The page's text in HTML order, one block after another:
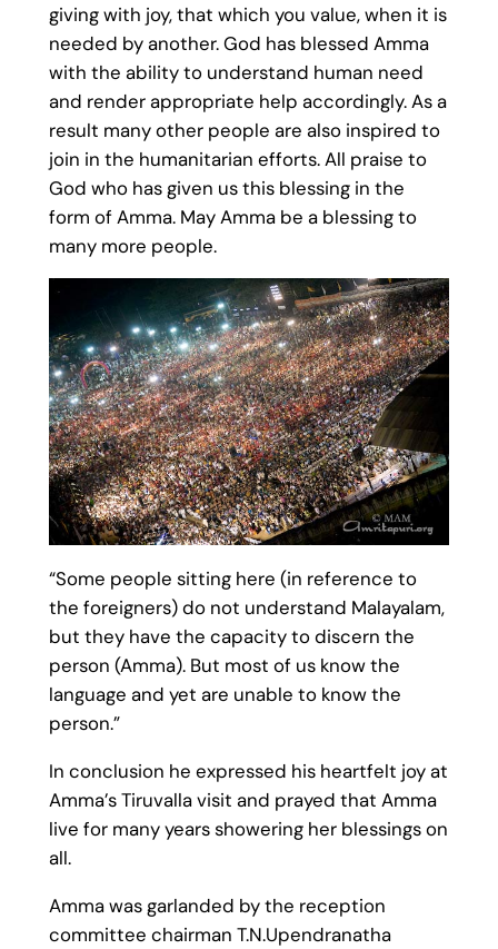
giving with joy, that which you value, when it is
needed by another. God has blessed Amma
with the ability to understand human need
and render appropriate help accordingly. As a
result many other people are also inspired to
join in the humanitarian efforts. All praise to
God who has given us this blessing in the
form of Amma. May Amma be a blessing to
many more people.
“Some people sitting here (in reference to
the foreigners) do not understand Malayalam,
but they have the capacity to discern the
person (Amma). But most of us know the
language and yet are unable to know the
person.”
In conclusion he expressed his heartfelt joy at
Amma’s Tiruvalla visit and prayed that Amma
live for many years showering her blessings on
all.
Amma was garlanded by the reception
committee chairman T.N.Upendranatha